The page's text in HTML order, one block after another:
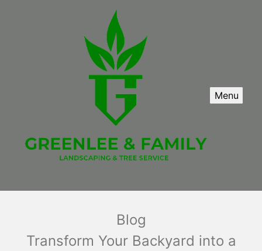
Menu
Blog
Transform Your Backyard into a